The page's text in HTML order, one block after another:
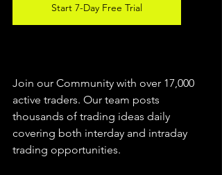
Start 7-Day Free Trial
Join our Community with over 17,000
active traders. Our team posts
thousands of trading ideas daily
covering both interday and intraday
trading opportunities.